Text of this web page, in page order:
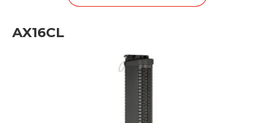
AX16CL